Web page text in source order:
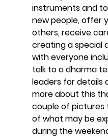
instruments and
new people, offer
others, receive
creating a special
with everyone
talk to a dharma
leaders for details
more about this
couple of pictures
of what may be
during the